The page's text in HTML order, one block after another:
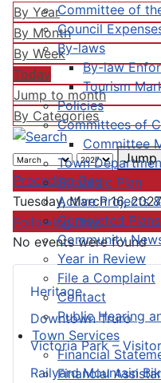
Committee of
Council
By-laws
By-law
Tourism
Policies
Committees of
Committee
Town
Strategic Plan
Active Projects
Completed
Community
Year in Review
File a Complaint
Contact
Public Hearing
Town Services
Financial
Financial
Heritage
Downtown Truro
Victoria Park –
Railyard Mountain
By Year
By Month
By Week
Today
Jump to month
By Categories
Jump
Preceding Day
Tuesday, March 16, 2027
Following Day
No events were found